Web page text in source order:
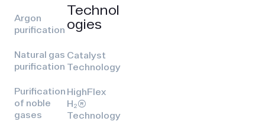
Argon
purification
Natural gas
purification
Purification
of noble
gases
Technol
ogies
Catalyst
Technology
HighFlex
H₂(R)
Technology